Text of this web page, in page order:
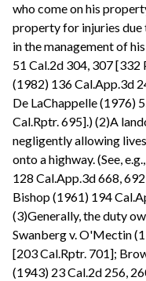
who come on his
property for injuries due
in the management of
51 Cal.2d 304, 307 [332
(1982) 136 Cal.App.3d
De LaChappelle (1976)
Cal.Rptr. 695].) (2)A
negligently allowing
onto a highway. (See,
128 Cal.App.3d 668,
Bishop (1961) 194
(3)Generally, the duty
Swanberg v. O'Mectin
[203 Cal.Rptr. 701];
(1943) 23 Cal.2d 256,